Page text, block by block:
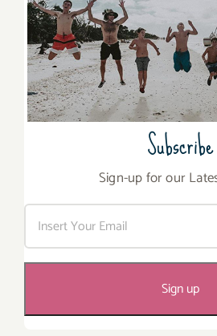
Subscribe
Sign-up for our